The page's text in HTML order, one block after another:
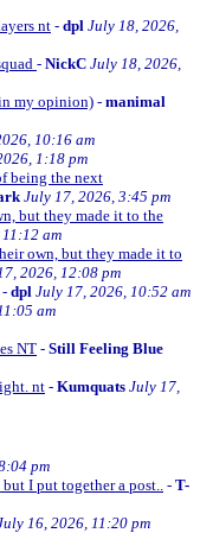
nt - dpl July 18, 2026,
- NickC July 18, 2026,
my opinion) - manimal
10:16 am
1:18 pm
being the next
July 17, 2026, 3:45 pm
but they made it to the
am
own, but they made it to
2026, 12:08 pm
- dpl July 17, 2026, 10:52 am
am
NT - Still Feeling Blue
nt - Kumquats July 17,
pm
I put together a post.. - T-
16, 2026, 11:20 pm